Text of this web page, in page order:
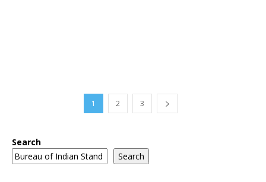
1 2 3
Search
Search